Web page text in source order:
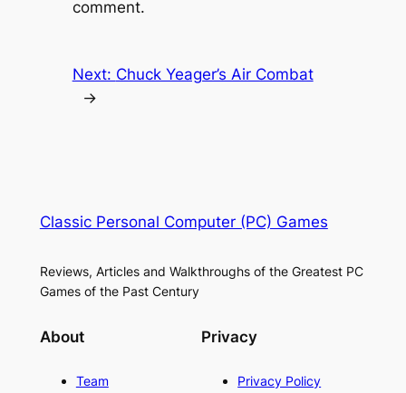
comment.
Next: Chuck Yeager’s Air Combat
→
Classic Personal Computer (PC) Games
Reviews, Articles and Walkthroughs of the Greatest PC
Games of the Past Century
About
Team
Privacy
Privacy Policy